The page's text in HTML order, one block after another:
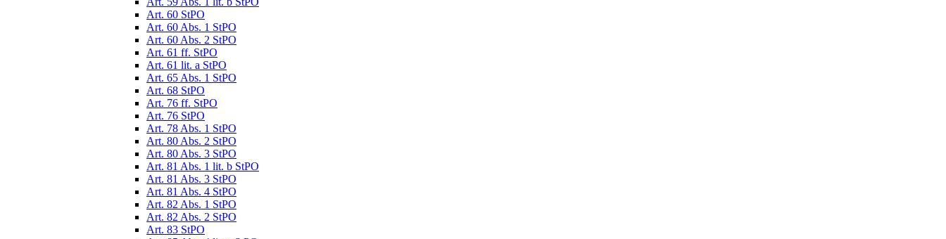
Art. 60 StPO
Art. 60 Abs. 1 StPO
Art. 60 Abs. 2 StPO
Art. 61 ff. StPO
Art. 61 lit. a StPO
Art. 65 Abs. 1 StPO
Art. 68 StPO
Art. 76 ff. StPO
Art. 76 StPO
Art. 78 Abs. 1 StPO
Art. 80 Abs. 2 StPO
Art. 80 Abs. 3 StPO
Art. 81 Abs. 1 lit. b StPO
Art. 81 Abs. 3 StPO
Art. 81 Abs. 4 StPO
Art. 82 Abs. 1 StPO
Art. 82 Abs. 2 StPO
Art. 83 StPO